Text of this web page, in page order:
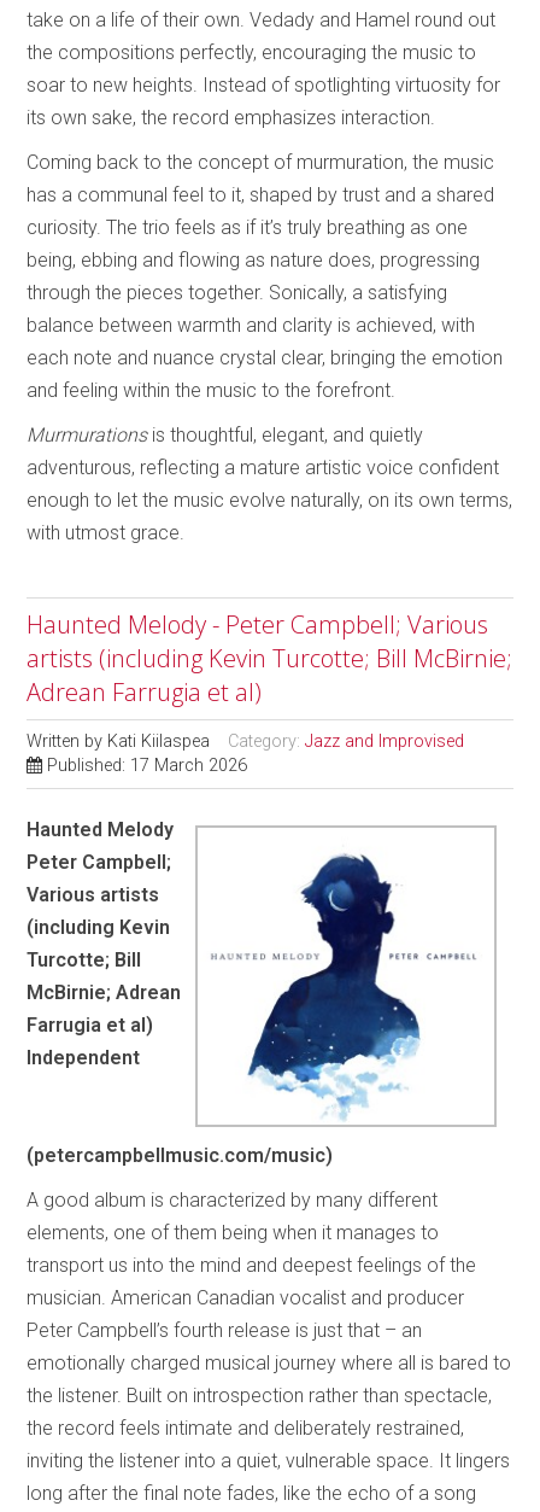
take on a life of their own. Vedady and Hamel round out
the compositions perfectly, encouraging the music to
soar to new heights. Instead of spotlighting virtuosity for
its own sake, the record emphasizes interaction.
Coming back to the concept of murmuration, the music
has a communal feel to it, shaped by trust and a shared
curiosity. The trio feels as if it’s truly breathing as one
being, ebbing and flowing as nature does, progressing
through the pieces together. Sonically, a satisfying
balance between warmth and clarity is achieved, with
each note and nuance crystal clear, bringing the emotion
and feeling within the music to the forefront.
Murmurationsis thoughtful, elegant, and quietly
adventurous, reflecting a mature artistic voice confident
enough to let the music evolve naturally, on its own terms,
with utmost grace.
Haunted Melody - Peter Campbell; Various
artists (including Kevin Turcotte; Bill McBirnie;
Adrean Farrugia et al)
Written by Kati Kiilaspea Category:Jazz and Improvised
Published: 17 March 2026
Haunted Melody
Peter Campbell;
Various artists
(including Kevin
Turcotte; Bill
McBirnie; Adrean
Farrugia et al)
Independent
(petercampbellmusic.com/music)
A good album is characterized by many different
elements, one of them being when it manages to
transport us into the mind and deepest feelings of the
musician. American Canadian vocalist and producer
Peter Campbell’s fourth release is just that – an
emotionally charged musical journey where all is bared to
the listener. Built on introspection rather than spectacle,
the record feels intimate and deliberately restrained,
inviting the listener into a quiet, vulnerable space. It lingers
long after the final note fades, like the echo of a song